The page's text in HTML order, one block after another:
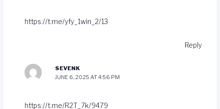
https://t.me/yfy_1win_2/13
Reply
SEVENK
JUNE 6, 2025 AT 4:56 PM
https://t.me/R2T_7k/9479